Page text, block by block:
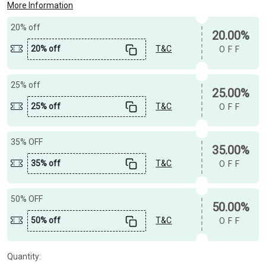
More Information
20% off
20% off T&C
20.00%
OFF
25% off
25% off T&C
25.00%
OFF
35% OFF
35% off T&C
35.00%
OFF
50% OFF
50% off T&C
50.00%
OFF
Quantity: